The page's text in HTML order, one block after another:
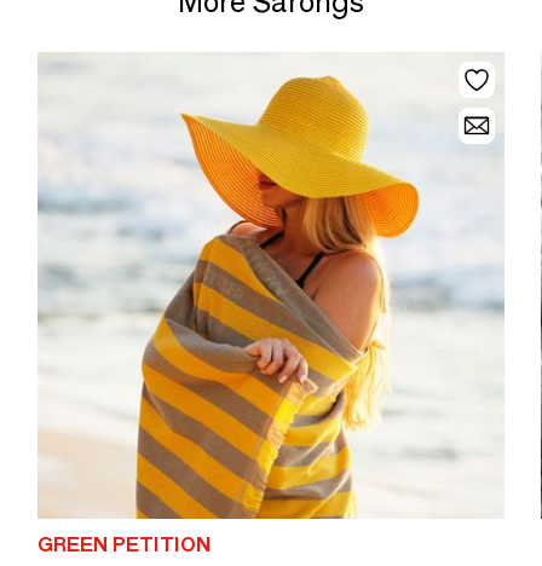
GREEN PETITION